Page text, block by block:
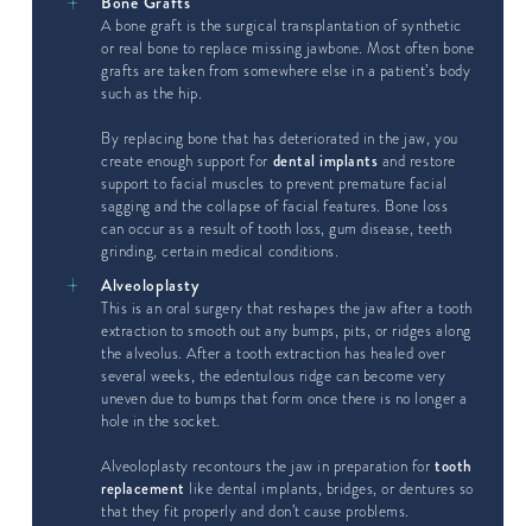
A bone graft is the surgical transplantation of synthetic
or real bone to replace missing jawbone. Most often bone
grafts are taken from somewhere else in a patient’s body
such as the hip.
By replacing bone that has deteriorated in the jaw, you
create enough support for dental implants and restore
support to facial muscles to prevent premature facial
sagging and the collapse of facial features. Bone loss
can occur as a result of tooth loss, gum disease, teeth
grinding, certain medical conditions.
Alveoloplasty
This is an oral surgery that reshapes the jaw after a tooth
extraction to smooth out any bumps, pits, or ridges along
the alveolus. After a tooth extraction has healed over
several weeks, the edentulous ridge can become very
uneven due to bumps that form once there is no longer a
hole in the socket.
Alveoloplasty recontours the jaw in preparation fortooth
replacement like dental implants, bridges, or dentures so
that they fit properly and don’t cause problems.